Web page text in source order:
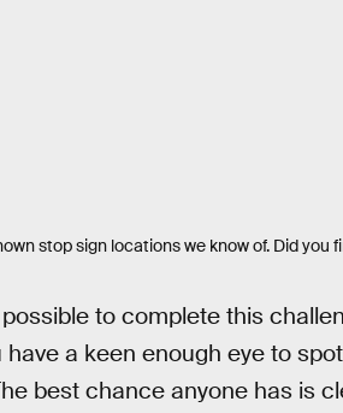
stop sign locations we know of. Did
to complete this
a keen enough eye to
best chance anyone has is